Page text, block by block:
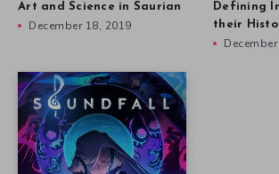
Art and Science in Saurian
December 18, 2019
Defining
their